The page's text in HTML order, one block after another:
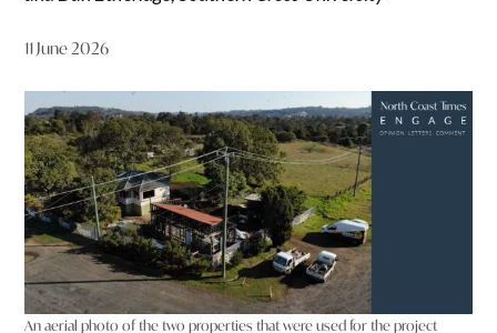
11 June 2026
An aerial photo of the two properties that were used for the project